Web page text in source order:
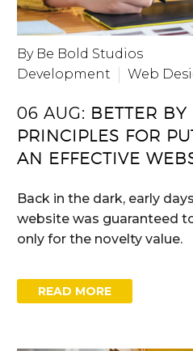
By Be Bold Studios
Development
Web
06 AUG: BETTER
PRINCIPLES FOR
AN EFFECTIVE
Back in the dark, early
website was guaranteed
only for the novelty value.
READ MORE